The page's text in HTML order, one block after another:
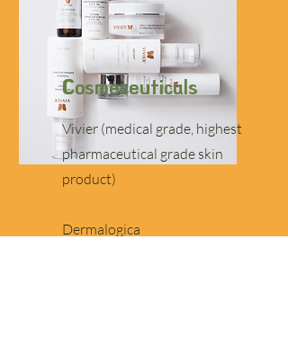
Cosmeceuticals
Vivier (medical grade, highest
pharmaceutical grade skin
product)
Dermalogica